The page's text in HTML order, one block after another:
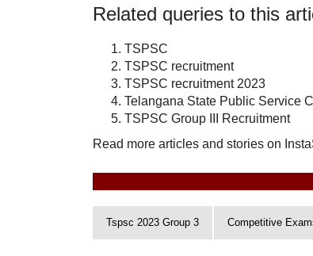
Related queries to this
TSPSC
TSPSC recruitment
TSPSC recruitment 2023
Telangana State Public Service
TSPSC Group III Recruitment
Read more articles and stories on
Tspsc 2023 Group 3 Competitive